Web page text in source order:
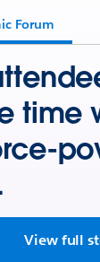
Forum
time
View full